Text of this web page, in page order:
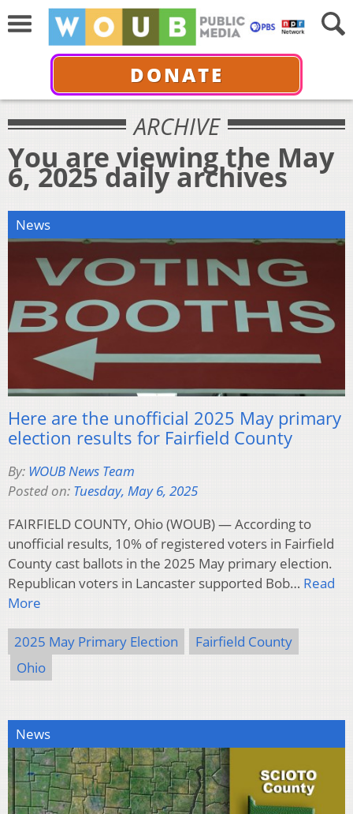
DONATE
ARCHIVE
You are viewing the May
6, 2025 daily archives
News
Here are the unofficial 2025 May primary
election results for Fairfield County
By: WOUB News Team
Posted on: Tuesday, May 6, 2025
FAIRFIELD COUNTY, Ohio (WOUB) — According to
unofficial results, 10% of registered voters in Fairfield
County cast ballots in the 2025 May primary election.
Republican voters in Lancaster supported Bob… Read
More
2025 May Primary Election
Fairfield County
Ohio
News